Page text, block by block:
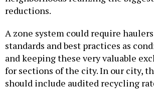
reductions.
A zone system could require
standards and best practices as
and keeping these very valuable
for sections of the city. In our city,
should include audited recycling